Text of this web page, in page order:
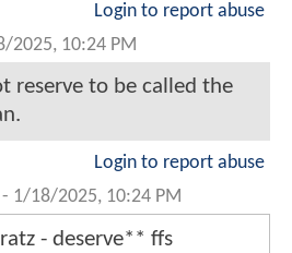
Login to report abuse
2025, 10:24 PM
reserve to be called the
Login to report abuse
- 1/18/2025, 10:24 PM
- deserve** ffs